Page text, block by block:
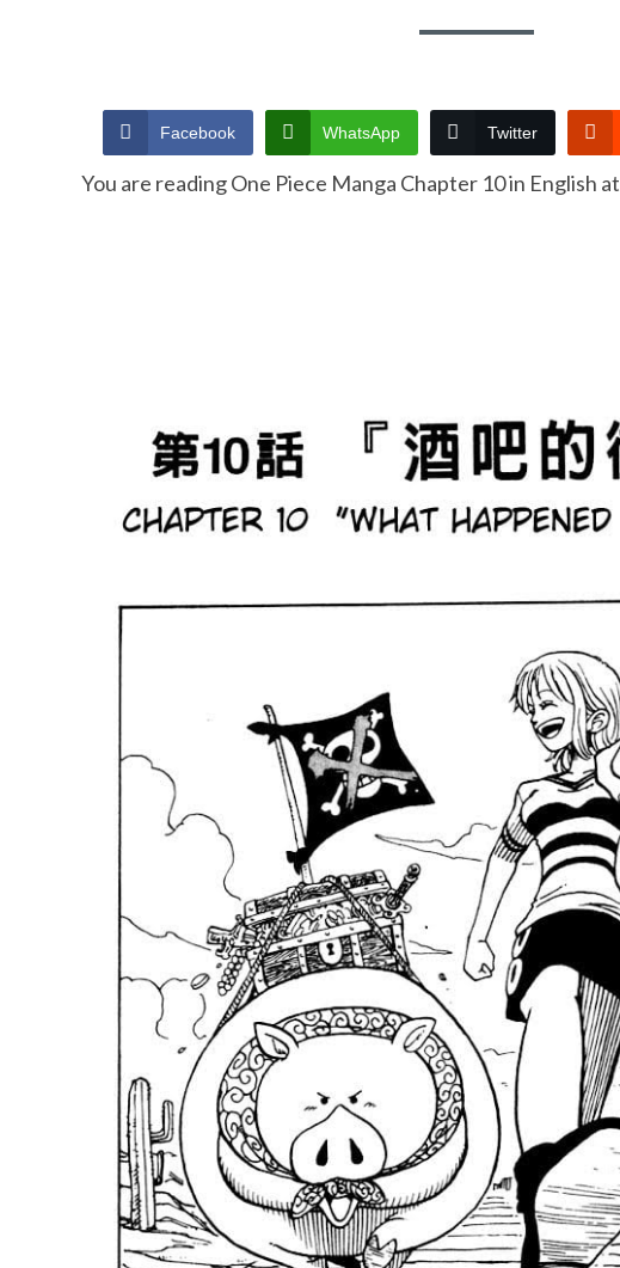
Facebook WhatsApp Twitter
You are reading One Piece Manga Chapter 10 in English at